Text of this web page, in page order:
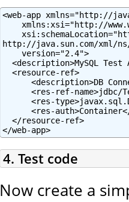
<web-app xmlns="http://
xmlns:xsi="http://
http://java.sun.com/xml/
    version="2.4">
<description>MySQL Test
  <resource-ref>
<description>DB
<res-ref-name>jdbc/
<res-
<res-
  </resource-ref>
</web-app>
4. Test code
Now create a